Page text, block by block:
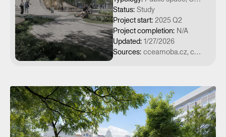
Status: Study
Project start: 2025 Q2
Project completion: N/A
Updated: 1/27/2026
Sources: cceamoba.cz, czechdesign.cz, luxuryguide.cz, stavbaweb.cz